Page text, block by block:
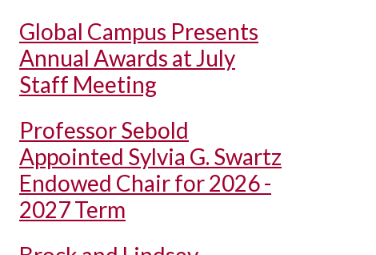
Global Campus Presents
Annual Awards at July
Staff Meeting
Professor Sebold
Appointed Sylvia G. Swartz
Endowed Chair for 2026 -
2027 Term